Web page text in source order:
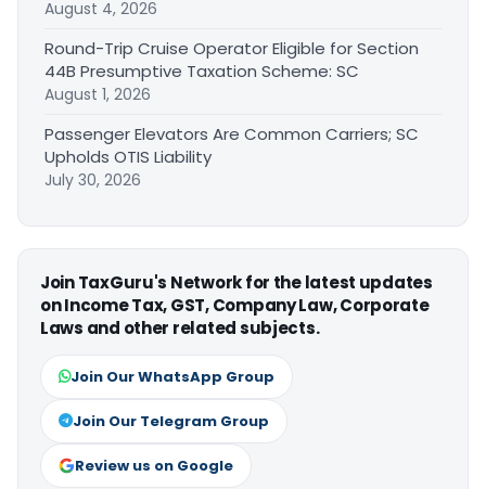
August 4, 2026
Round-Trip Cruise Operator Eligible for Section
44B Presumptive Taxation Scheme: SC
August 1, 2026
Passenger Elevators Are Common Carriers; SC
Upholds OTIS Liability
July 30, 2026
Join TaxGuru's Network for the latest updates
on Income Tax, GST, Company Law, Corporate
Laws and other related subjects.
Join Our WhatsApp Group
Join Our Telegram Group
Review us on Google